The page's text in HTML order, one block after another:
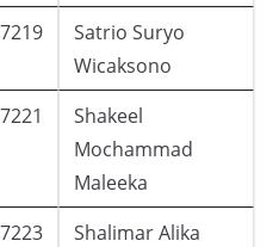
Satrio Suryo
Wicaksono
Shakeel
Mochammad
Maleeka
Shalimar Alika